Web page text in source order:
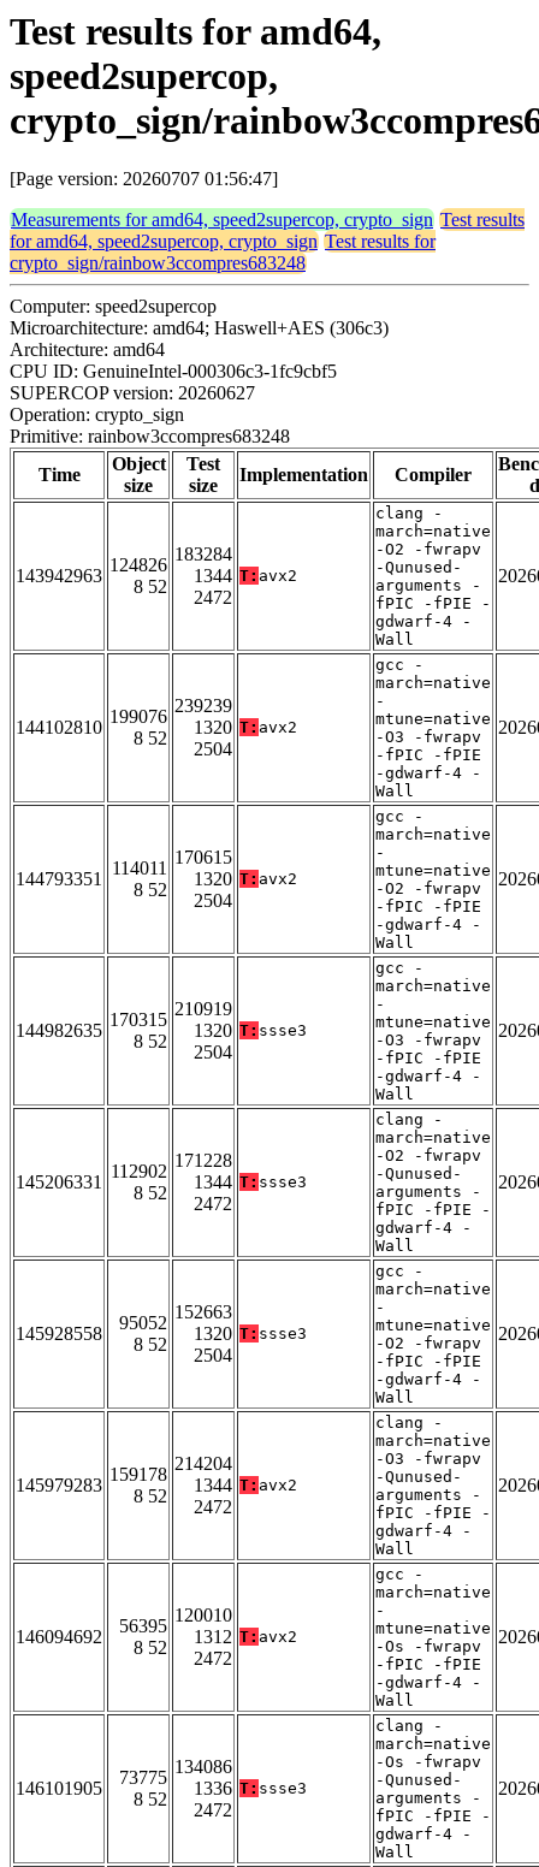
Test results for amd64,
speed2supercop,
crypto_sign/
[Page version: 20260707 01:56:47]
Measurements for amd64, speed2supercop, crypto_sign Test results
for amd64, speed2supercop, crypto_sign Test results for
crypto_sign/rainbow3ccompres683248
Computer: speed2supercop
Microarchitecture: amd64; Haswell+AES (306c3)
Architecture: amd64
CPU ID: GenuineIntel-000306c3-1fc9cbf5
SUPERCOP version: 20260627
Operation: crypto_sign
Primitive: rainbow3ccompres683248
Time
Object
size
Test
size
Implementation Compiler
143942963
124826
8 52
183284
1344
2472
T: avx2
clang -
march=native
-O2 -fwrapv
-Qunused-
arguments -
fPIC -fPIE -
gdwarf-4 -
Wall
144102810
199076
8 52
239239
1320
2504
T: avx2
gcc -
march=native
-
mtune=native
-O3 -fwrapv
-fPIC -fPIE
-gdwarf-4 -
Wall
144793351
114011
8 52
170615
1320
2504
T: avx2
gcc -
march=native
-
mtune=native
-O2 -fwrapv
-fPIC -fPIE
-gdwarf-4 -
Wall
144982635
170315
8 52
210919
1320
2504
T: ssse3
gcc -
march=native
-
mtune=native
-O3 -fwrapv
-fPIC -fPIE
-gdwarf-4 -
Wall
145206331
112902
8 52
171228
1344
2472
T: ssse3
clang -
march=native
-O2 -fwrapv
-Qunused-
arguments -
fPIC -fPIE -
gdwarf-4 -
Wall
145928558
95052
8 52
152663
1320
2504
T: ssse3
gcc -
march=native
-
mtune=native
-O2 -fwrapv
-fPIC -fPIE
-gdwarf-4 -
Wall
145979283
159178
8 52
214204
1344
2472
T: avx2
clang -
march=native
-O3 -fwrapv
-Qunused-
arguments -
fPIC -fPIE -
gdwarf-4 -
Wall
146094692
56395
8 52
120010
1312
2472
T: avx2
gcc -
march=native
-
mtune=native
-Os -fwrapv
-fPIC -fPIE
-gdwarf-4 -
Wall
146101905
73775
8 52
134086
1336
2472
T: ssse3
clang -
march=native
-Os -fwrapv
-Qunused-
arguments -
fPIC -fPIE -
gdwarf-4 -
Wall